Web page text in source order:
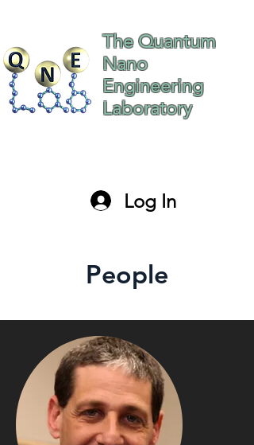
The Quantum
Nano
Engineering
Laboratory
Log In
People